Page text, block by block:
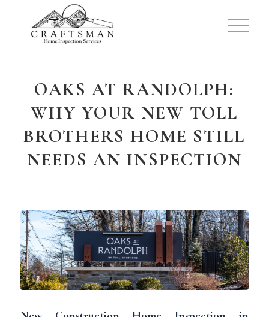
OAKS AT RANDOLPH:
WHY YOUR NEW TOLL
BROTHERS HOME STILL
NEEDS AN INSPECTION